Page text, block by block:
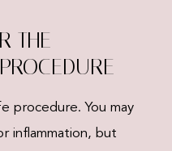
THE
procedure. You may
inflammation, but